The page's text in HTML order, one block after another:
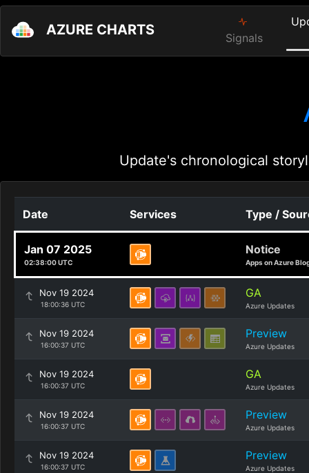
AZURE CHARTS Signals
Update's chronological
Date Services Type /
Jan 07 2025
02:38:00 UTC
Notice
Apps on Azure
Nov 19 2024
18:00:36 UTC
GA
Azure Updates
Nov 19 2024
16:00:37 UTC
Preview
Azure Updates
Nov 19 2024
16:00:37 UTC
GA
Azure Updates
Nov 19 2024
16:00:37 UTC
Preview
Azure Updates
Nov 19 2024
16:00:37 UTC
Preview
Azure Updates